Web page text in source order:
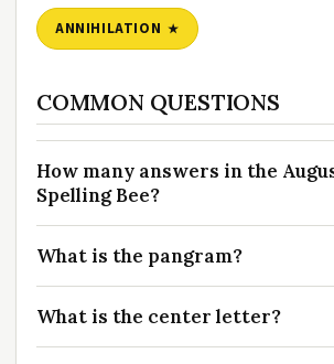
ANNIHILATION
COMMON QUESTIONS
How many answers in the
Spelling Bee?
What is the pangram?
What is the center letter?